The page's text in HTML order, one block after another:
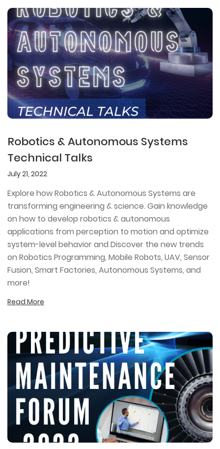
Robotics & Autonomous Systems
Technical Talks
July 21, 2022
Explore how Robotics & Autonomous Systems are
transforming engineering & science. Gain knowledge
on how to develop robotics & autonomous
applications from perception to motion and optimize
system-level behavior and Discover the new trends
on Robotics Programming, Mobile Robots, UAV, Sensor
Fusion, Smart Factories, Autonomous Systems, and
more!
Read More